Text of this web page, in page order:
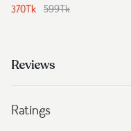
370Tk 599Tk
Reviews
Ratings